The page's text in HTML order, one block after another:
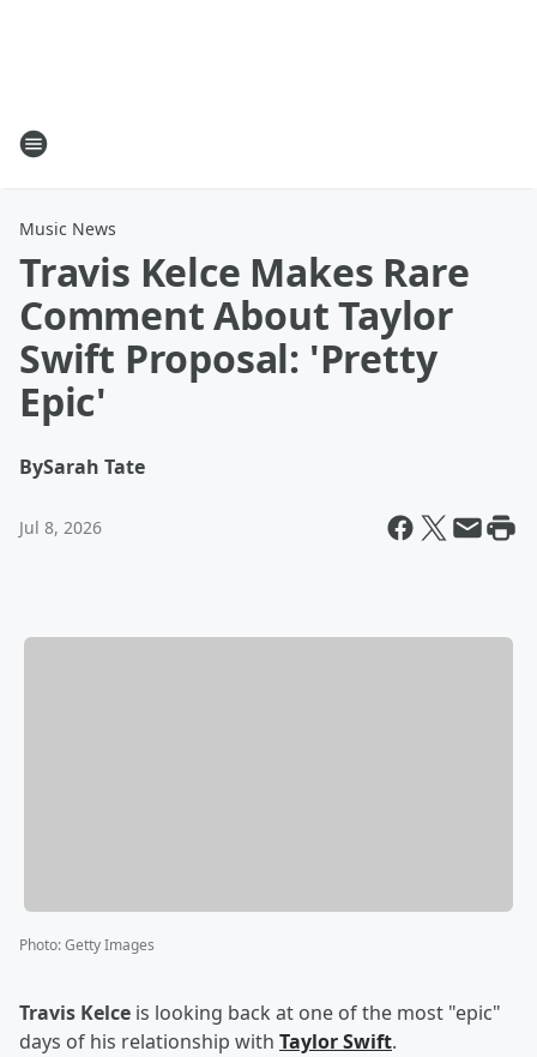
Music News
Travis Kelce Makes Rare
Comment About Taylor
Swift Proposal: 'Pretty
Epic'
BySarah Tate
Jul 8, 2026
Photo:Getty Images
Travis Kelce is looking back at one of the most "epic"
days of his relationship with Taylor Swift.